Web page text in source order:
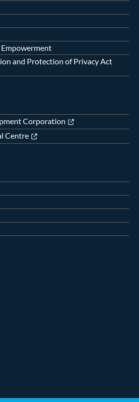
and Protection of Privacy Act
Corporation
Centre